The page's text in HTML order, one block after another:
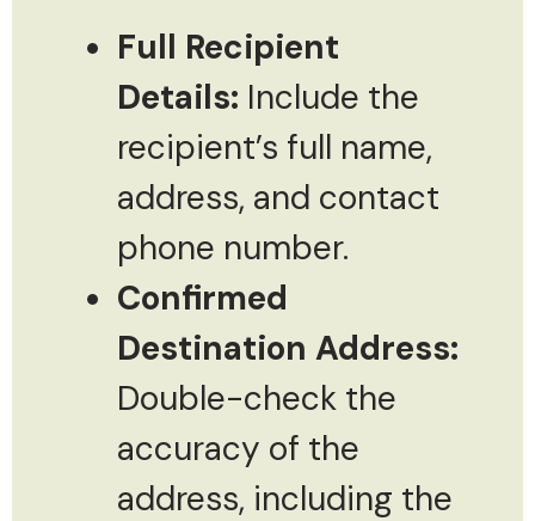
Full Recipient
Details: Include the
recipient’s full name,
address, and contact
phone number.
Confirmed
Destination Address:
Double-check the
accuracy of the
address, including the